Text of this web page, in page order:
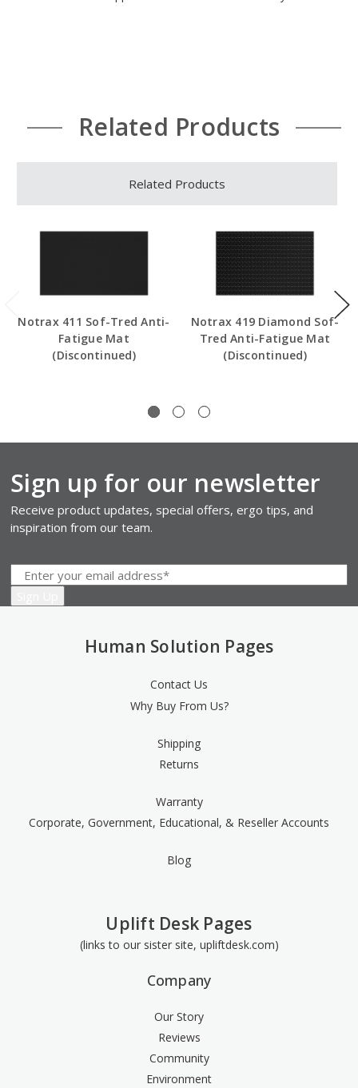
Related Products
Related Products
Notrax 411 Sof-Tred Anti-
Fatigue Mat
(Discontinued)
Notrax 419 Diamond Sof-
Tred Anti-Fatigue Mat
(Discontinued)
Sign up for our newsletter
Receive product updates, special offers, ergo tips, and
inspiration from our team.
Human Solution Pages
Contact Us
Why Buy From Us?
Shipping
Returns
Warranty
Corporate, Government, Educational, & Reseller Accounts
Blog
Uplift Desk Pages
(links to our sister site, upliftdesk.com)
Company
Our Story
Reviews
Community
Environment